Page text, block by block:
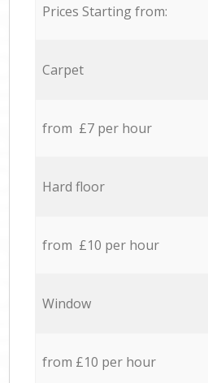
Prices Starting from:
Carpet
from £7 per hour
Hard floor
from £10 per hour
Window
from £10 per hour